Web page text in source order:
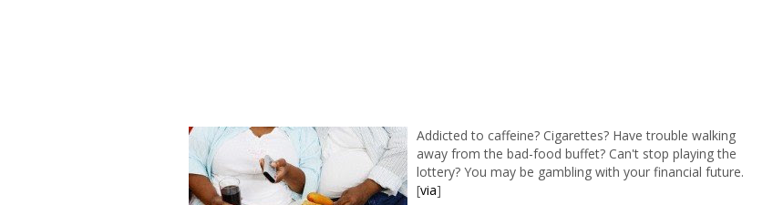
Addicted to caffeine? Cigarettes? Have trouble walking
away from the bad-food buffet? Can't stop playing the
lottery? You may be gambling with your financial future.
[via]